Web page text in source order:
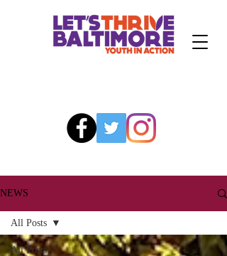
NEWS
All Posts
All Posts